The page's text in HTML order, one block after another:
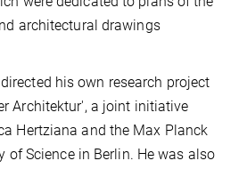
architectural drawings
his own research project
Architektur', a joint initiative
Hertziana and the Max Planck
of Science in Berlin. He was also